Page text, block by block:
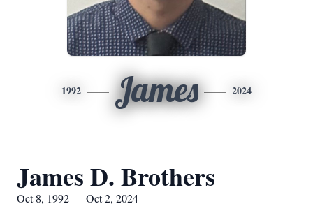
1992 James 2024
James D. Brothers
Oct 8, 1992 — Oct 2, 2024